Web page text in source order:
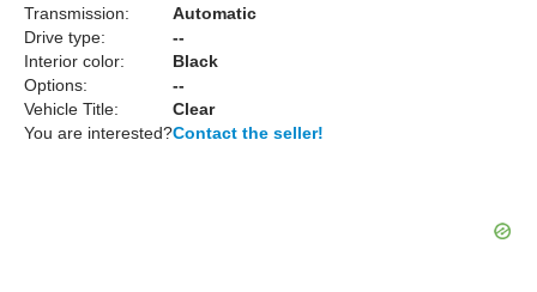
Transmission:
Automatic
Drive type:
--
Interior color:
Black
Options:
--
Vehicle Title:
Clear
You are interested?Contact the seller!